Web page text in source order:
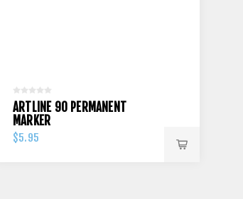
ARTLINE 90 PERMANENT
MARKER
$5.95